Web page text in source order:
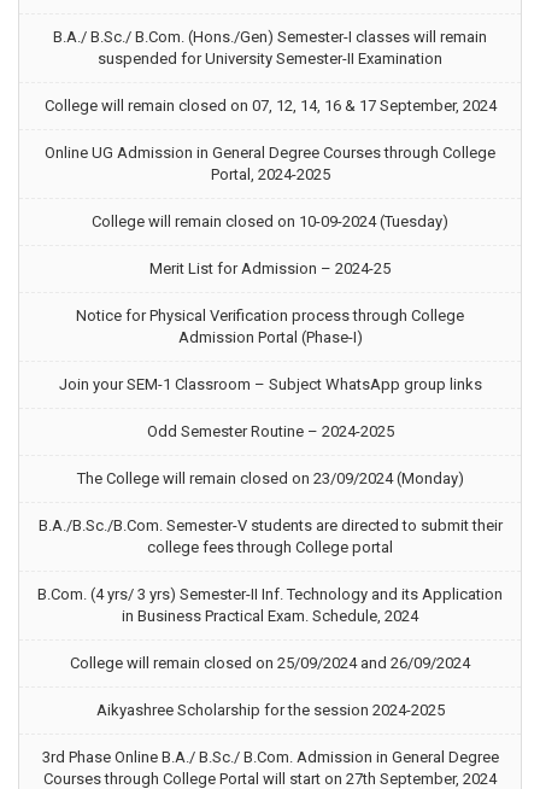
B.A./ B.Sc./ B.Com. (Hons./Gen) Semester-I classes will remain
suspended for University Semester-II Examination
College will remain closed on 07, 12, 14, 16 & 17 September, 2024
Online UG Admission in General Degree Courses through College
Portal, 2024-2025
College will remain closed on 10-09-2024 (Tuesday)
Merit List for Admission – 2024-25
Notice for Physical Verification process through College
Admission Portal (Phase-I)
Join your SEM-1 Classroom – Subject WhatsApp group links
Odd Semester Routine – 2024-2025
The College will remain closed on 23/09/2024 (Monday)
B.A./B.Sc./B.Com. Semester-V students are directed to submit their
college fees through College portal
B.Com. (4 yrs/ 3 yrs) Semester-II Inf. Technology and its Application
in Business Practical Exam. Schedule, 2024
College will remain closed on 25/09/2024 and 26/09/2024
Aikyashree Scholarship for the session 2024-2025
3rd Phase Online B.A./ B.Sc./ B.Com. Admission in General Degree
Courses through College Portal will start on 27th September, 2024